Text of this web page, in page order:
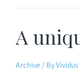
for
lumbar
fusion
A
Archive / By